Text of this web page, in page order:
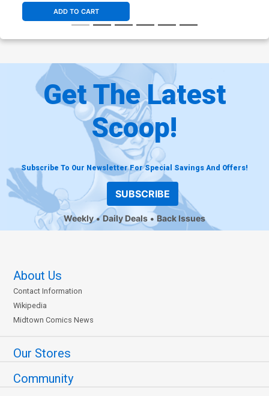
Levins Coloring Book Variant
Cover
ADD TO CART
Get The Latest
Scoop!
Subscribe To Our Newsletter For Special Savings And Offers!
SUBSCRIBE
Weekly Daily Deals Back Issues
About Us
Contact Information
Wikipedia
Midtown Comics News
Our Stores
Community